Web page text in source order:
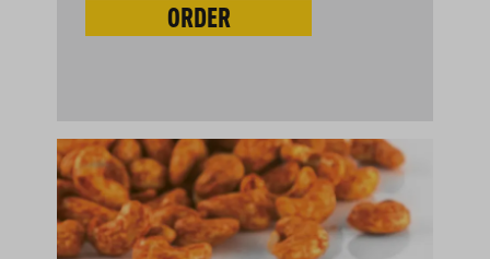
ORDER